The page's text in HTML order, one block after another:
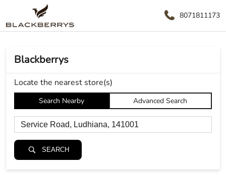
8071811173
Blackberrys
Locate the nearest store(s)
Search Nearby Advanced Search
SEARCH